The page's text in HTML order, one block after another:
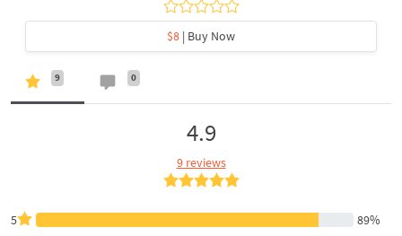
$8 | Buy Now
9 0
4.9
9 reviews
5 89%